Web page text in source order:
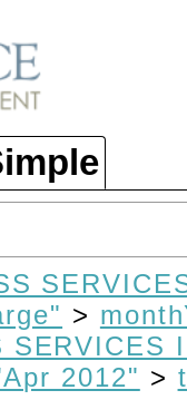
>
SERVICES
2012" >